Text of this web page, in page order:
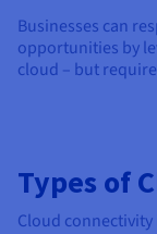
Businesses can
opportunities by
cloud – but
Types of
Cloud